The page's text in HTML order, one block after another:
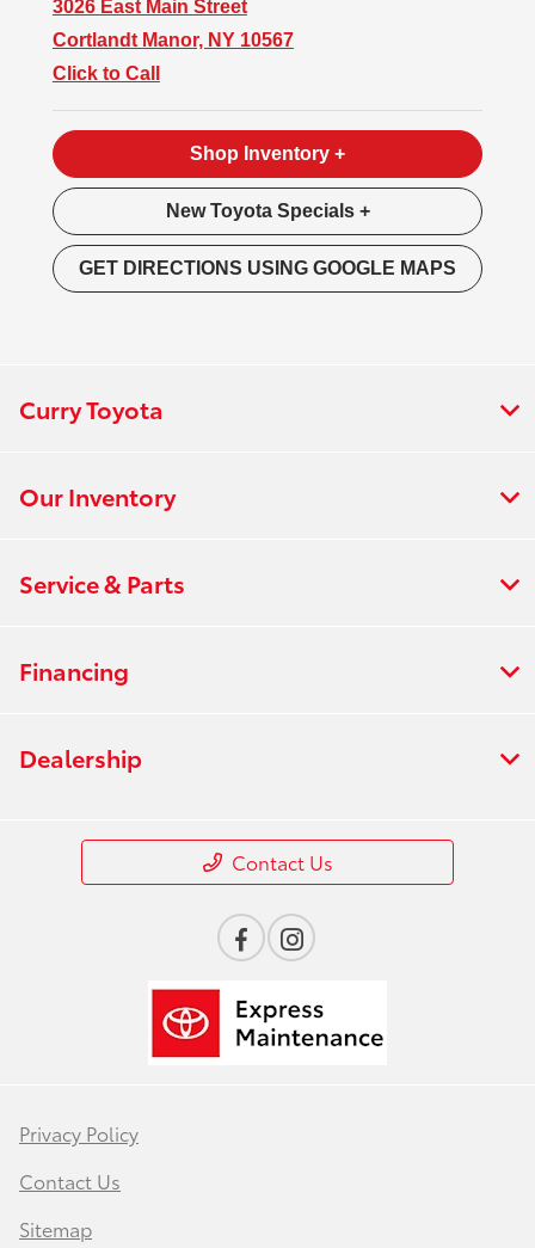
3026 East Main Street
Cortlandt Manor, NY 10567
Click to Call
Shop Inventory +
New Toyota Specials +
GET DIRECTIONS USING GOOGLE MAPS
Curry Toyota
Our Inventory
Service & Parts
Financing
Dealership
Contact Us
Privacy Policy
Contact Us
Sitemap